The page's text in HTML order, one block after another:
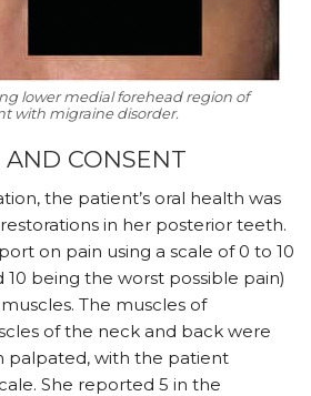
lower medial forehead region of
with migraine disorder.
CONSENT
the patient’s oral health was
in her posterior teeth.
on pain using a scale of 0 to 10
10 being the worst possible pain)
The muscles of
of the neck and back were
palpated, with the patient
She reported 5 in the